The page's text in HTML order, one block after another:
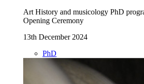
Art History and musicology PhD
Opening Ceremony
13th December 2024
PhD